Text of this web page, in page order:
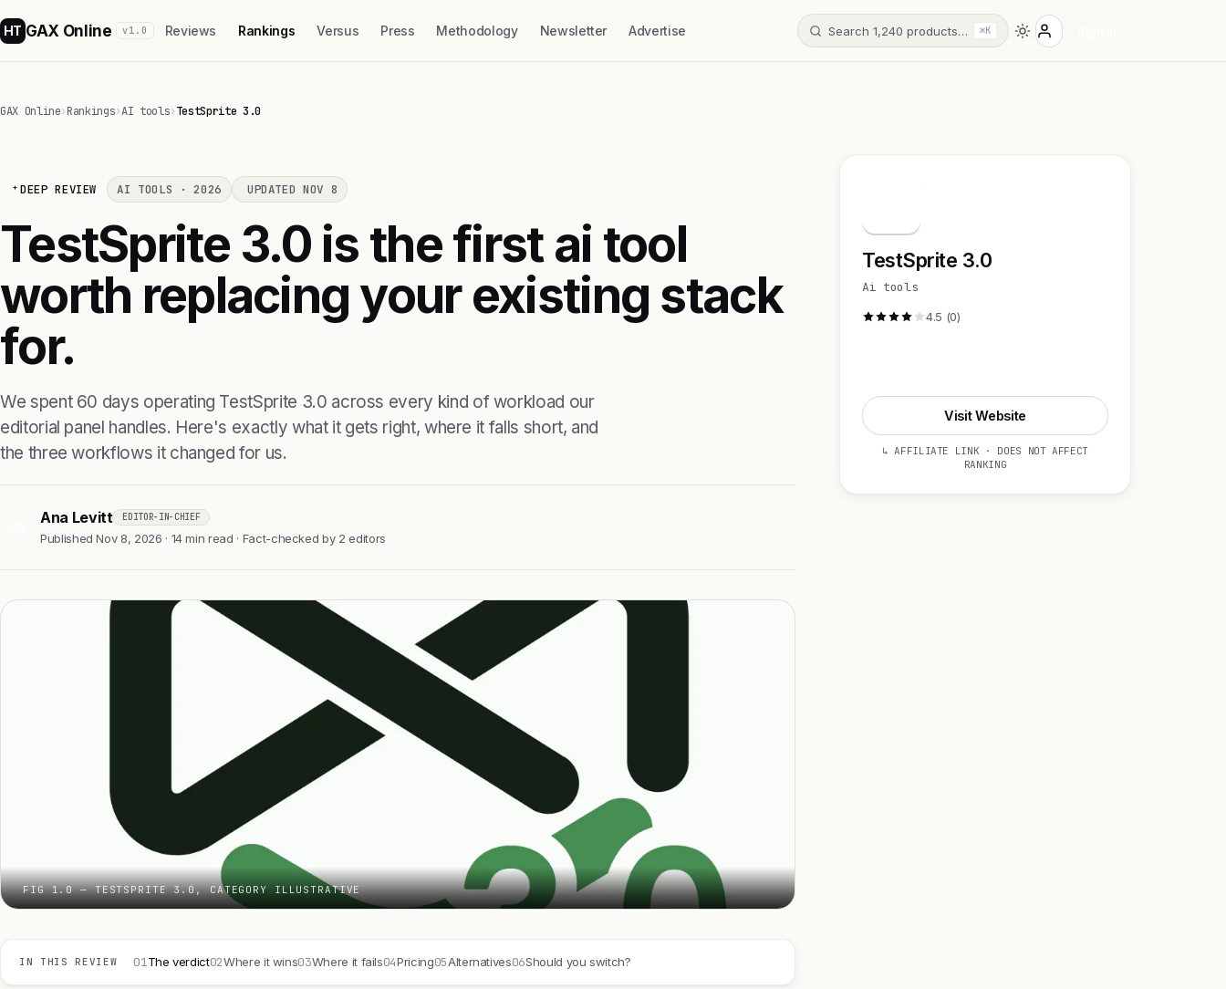
HT GAX Online v1.0 Reviews Rankings Versus Press Methodology Newsletter Advertise Search 1,240 products… ⌘K
GAX Online›Rankings›AI tools›TestSprite 3.0
DEEP REVIEW AI TOOLS · 2026 UPDATED NOV 8
TestSprite 3.0 is the first ai tool
worth replacing your existing stack
for.
We spent 60 days operating TestSprite 3.0 across every kind of workload our
editorial panel handles. Here's exactly what it gets right, where it falls short, and
the three workflows it changed for us.
Ana Levitt EDITOR-IN-CHIEF
Published Nov 8, 2026 · 14 min read · Fact-checked by 2 editors
FIG 1.0 — TESTSPRITE 3.0, CATEGORY ILLUSTRATIVE
IN THIS REVIEW 01The verdict02Where it wins03Where it fails04Pricing05Alternatives06Should you switch?
TestSprite 3.0
Ai tools
4.5 (0)
Visit Website
↳ AFFILIATE LINK · DOES NOT AFFECT
RANKING